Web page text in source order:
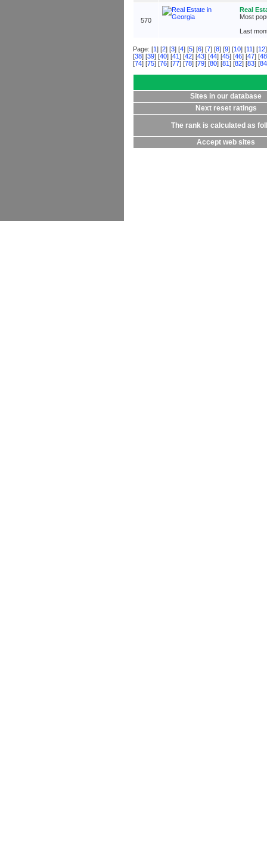
570
Real
Most
Last
Page: [1] [2] [3] [4] [5] [6] [7] [8] [9] [10] [11] [12
[38] [39] [40] [41] [42] [43] [44] [45] [46] [47] [48
[74] [75] [76] [77] [78] [79] [80] [81] [82] [83] [84
Sites in our database
Next reset ratings
The rank is calculated as
Accept web sites